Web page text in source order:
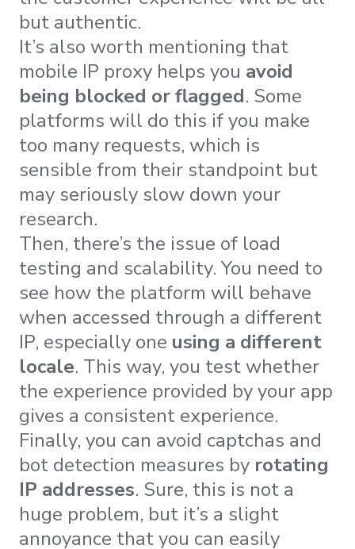
but authentic.
It’s also worth mentioning that
mobile IP proxy helps you avoid
being blocked or flagged. Some
platforms will do this if you make
too many requests, which is
sensible from their standpoint but
may seriously slow down your
research.
Then, there’s the issue of load
testing and scalability. You need to
see how the platform will behave
when accessed through a different
IP, especially one using a different
locale. This way, you test whether
the experience provided by your app
gives a consistent experience.
Finally, you can avoid captchas and
bot detection measures by rotating
IP addresses. Sure, this is not a
huge problem, but it’s a slight
annoyance that you can easily